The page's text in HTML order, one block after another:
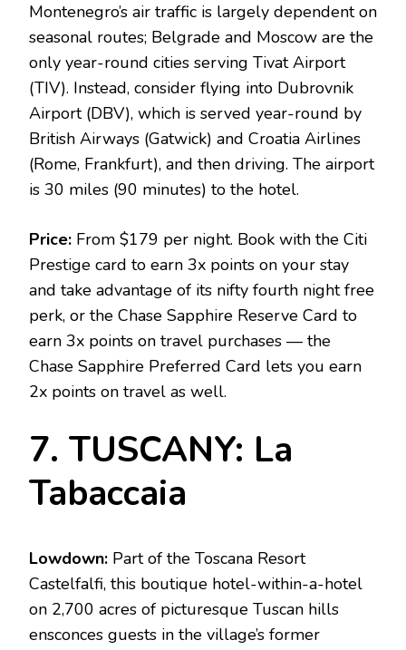
Montenegro’s air traffic is largely dependent on
seasonal routes; Belgrade and Moscow are the
only year-round cities serving Tivat Airport
(TIV). Instead, consider flying into Dubrovnik
Airport (DBV), which is served year-round by
British Airways (Gatwick) and Croatia Airlines
(Rome, Frankfurt), and then driving. The airport
is 30 miles (90 minutes) to the hotel.
Price: From $179 per night. Book with the Citi
Prestige card to earn 3x points on your stay
and take advantage of its nifty fourth night free
perk, or the Chase Sapphire Reserve Card to
earn 3x points on travel purchases — the
Chase Sapphire Preferred Card lets you earn
2x points on travel as well.
7. TUSCANY: La
Tabaccaia
Lowdown: Part of the Toscana Resort
Castelfalfi, this boutique hotel-within-a-hotel
on 2,700 acres of picturesque Tuscan hills
ensconces guests in the village’s former